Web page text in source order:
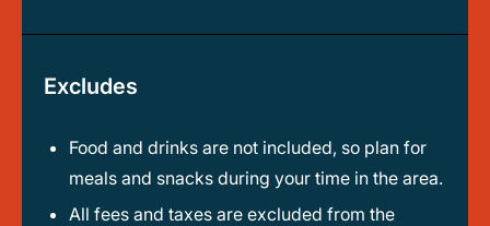
Excludes
Food and drinks are not included, so plan for
meals and snacks during your time in the area.
All fees and taxes are excluded from the